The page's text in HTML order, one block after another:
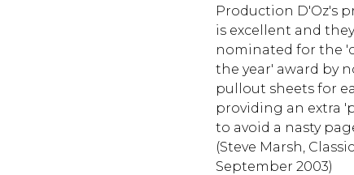
Production D'Oz's
is excellent and
nominated for the
the year' award by
pullout sheets for
providing an extra
to avoid a nasty
(Steve Marsh,
September 2003)